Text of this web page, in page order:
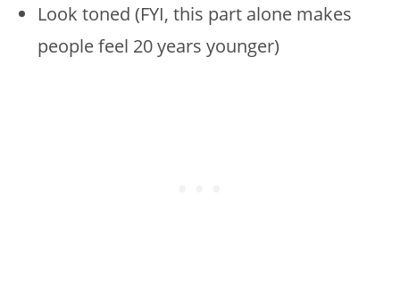
Look toned (FYI, this part alone makes
people feel 20 years younger)